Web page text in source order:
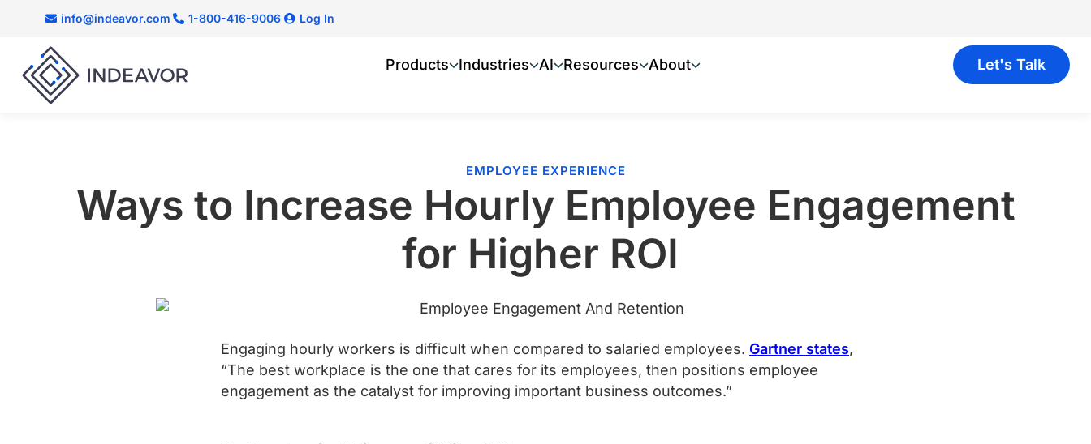
info@indeavor.com 1-800-416-9006 Log In
Products Industries AI Resources About Let's Talk
EMPLOYEE EXPERIENCE
Ways to Increase Hourly Employee Engagement
for Higher ROI
Engaging hourly workers is difficult when compared to salaried employees. Gartner states,
“The best workplace is the one that cares for its employees, then positions employee
engagement as the catalyst for improving important business outcomes.”